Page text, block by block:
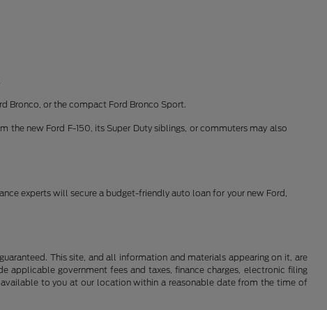
Bronco, or the compact Ford Bronco Sport.
new Ford F-150, its Super Duty siblings, or commuters may also
experts will secure a budget-friendly auto loan for your new Ford,
This site, and all information and materials appearing on it, are
applicable government fees and taxes, finance charges, electronic filing
to you at our location within a reasonable date from the time of